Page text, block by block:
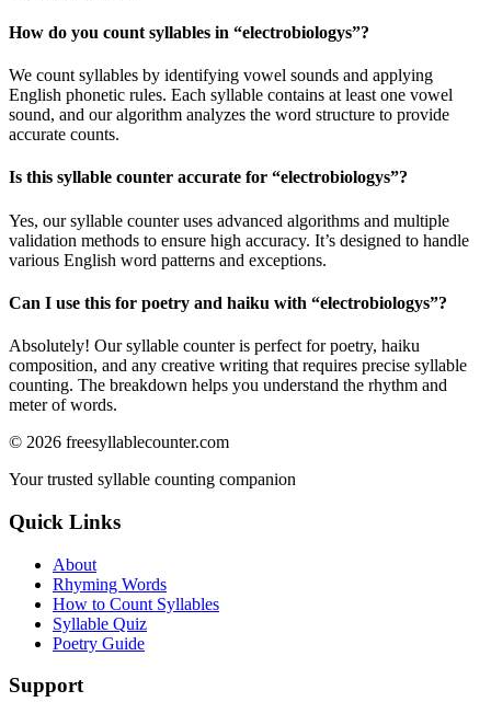
How do you count syllables in “electrobiologys”?
We count syllables by identifying vowel sounds and applying
English phonetic rules. Each syllable contains at least one vowel
sound, and our algorithm analyzes the word structure to provide
accurate counts.
Is this syllable counter accurate for “electrobiologys”?
Yes, our syllable counter uses advanced algorithms and multiple
validation methods to ensure high accuracy. It’s designed to handle
various English word patterns and exceptions.
Can I use this for poetry and haiku with “electrobiologys”?
Absolutely! Our syllable counter is perfect for poetry, haiku
composition, and any creative writing that requires precise syllable
counting. The breakdown helps you understand the rhythm and
meter of words.
© 2026 freesyllablecounter.com
Your trusted syllable counting companion
Quick Links
About
Rhyming Words
How to Count Syllables
Syllable Quiz
Poetry Guide
Support